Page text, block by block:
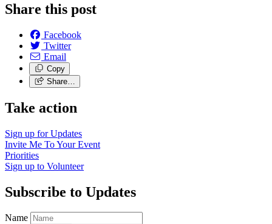
Share this post
Facebook
Twitter
Email
Copy
Share…
Take action
Sign up forUpdates
Invite Me ToYour Event
Priorities
Sign up to Volunteer
Subscribe to Updates
Name